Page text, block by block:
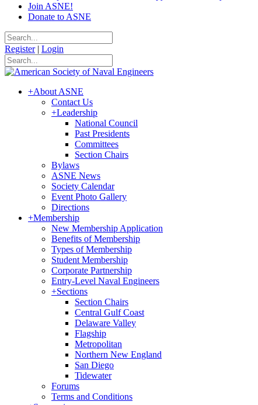
Join ASNE!
Donate to ASNE
Register | Login
+About ASNE
Contact Us
+Leadership
National Council
Past Presidents
Committees
Section Chairs
Bylaws
ASNE News
Society Calendar
Event Photo Gallery
Directions
+Membership
New Membership Application
Benefits of Membership
Types of Membership
Student Membership
Corporate Partnership
Entry-Level Naval Engineers
+Sections
Section Chairs
Central Gulf Coast
Delaware Valley
Flagship
Metropolitan
Northern New England
San Diego
Tidewater
Forums
Terms and Conditions